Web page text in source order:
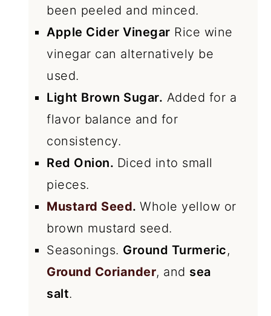
been peeled and minced.
Apple Cider Vinegar Rice wine
vinegar can alternatively be
used.
Light Brown Sugar. Added for a
flavor balance and for
consistency.
Red Onion. Diced into small
pieces.
Mustard Seed.Whole yellow or
brown mustard seed.
Seasonings. Ground Turmeric,
Ground Coriander, and sea
salt.